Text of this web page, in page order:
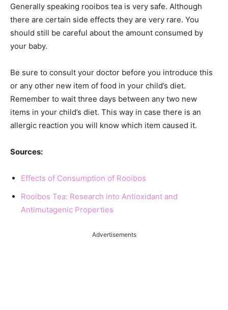
Generally speaking rooibos tea is very safe. Although
there are certain side effects they are very rare. You
should still be careful about the amount consumed by
your baby.
Be sure to consult your doctor before you introduce this
or any other new item of food in your child’s diet.
Remember to wait three days between any two new
items in your child’s diet. This way in case there is an
allergic reaction you will know which item caused it.
Sources:
Effects of Consumption of Rooibos
Rooibos Tea: Research into Antioxidant and
Antimutagenic Properties
Advertisements